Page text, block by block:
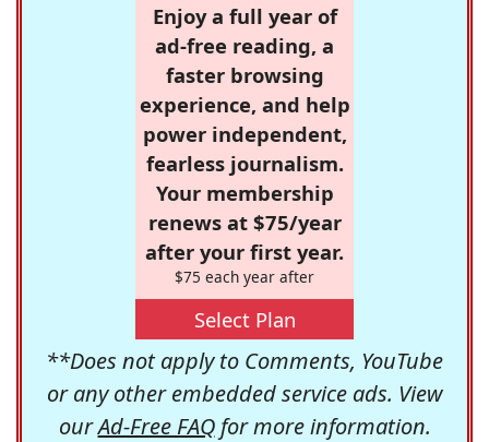
Enjoy a full year of
ad-free reading, a
faster browsing
experience, and help
power independent,
fearless journalism.
Your membership
renews at $75/year
after your first year.
$75 each year after
Select Plan
**Does not apply to Comments, YouTube
or any other embedded service ads. View
ourAd-Free FAQfor more information.